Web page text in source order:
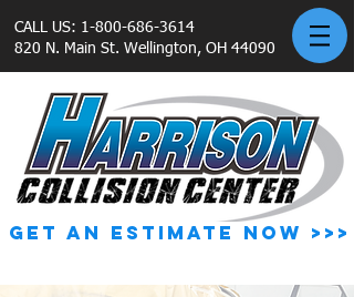
CALL US: 1-800-686-3614
820 N. Main St. Wellington, OH 44090
GET AN ESTIMATE NOW >>>